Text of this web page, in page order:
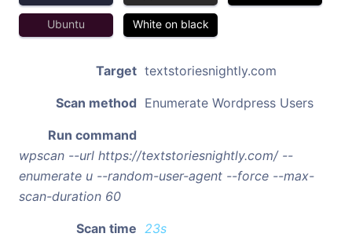
Ubuntu White on black
Target textstoriesnightly.com
Scan method Enumerate Wordpress Users
Run command
wpscan --url https://textstoriesnightly.com/ --
enumerate u --random-user-agent --force --max-
scan-duration 60
Scan time 23s